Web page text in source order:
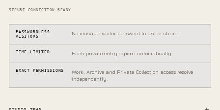
SECURE CONNECTION READY
PASSWORDLESS
VISITORS
No reusable visitor password to lose or share.
TIME-LIMITED Each private entry expires automatically.
EXACT PERMISSIONS
Work, Archive and Private Collection access resolve
independently.